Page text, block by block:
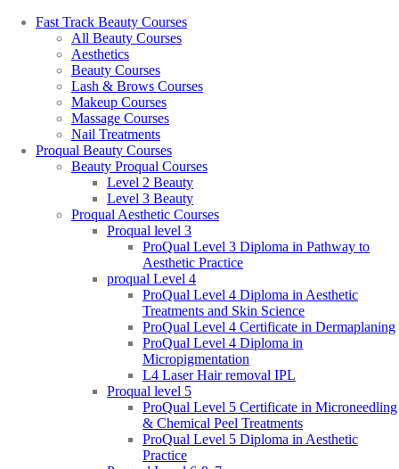
Fast Track Beauty Courses
All Beauty Courses
Aesthetics
Beauty Courses
Lash & Brows Courses
Makeup Courses
Massage Courses
Nail Treatments
Proqual Beauty Courses
Beauty Proqual Courses
Level 2 Beauty
Level 3 Beauty
Proqual Aesthetic Courses
Proqual level 3
ProQual Level 3 Diploma in Pathway to
Aesthetic Practice
proqual Level 4
ProQual Level 4 Diploma in Aesthetic
Treatments and Skin Science
ProQual Level 4 Certificate in Dermaplaning
ProQual Level 4 Diploma in
Micropigmentation
L4 Laser Hair removal IPL
Proqual level 5
ProQual Level 5 Certificate in Microneedling
& Chemical Peel Treatments
ProQual Level 5 Diploma in Aesthetic
Practice